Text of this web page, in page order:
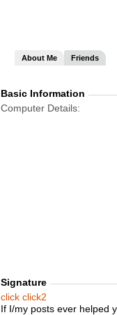
About Me Friends
Basic Information
Computer Details
Signature
click click2
If I/my posts ever helped